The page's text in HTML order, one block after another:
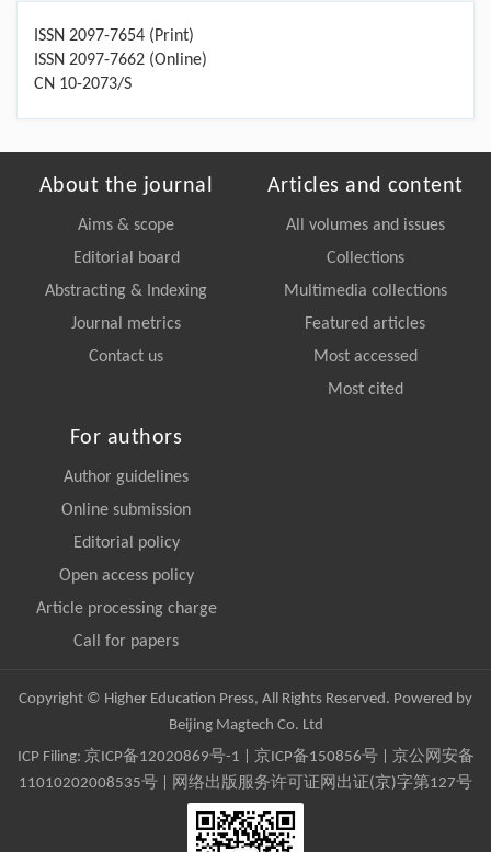
ISSN 2097-7654 (Print)
ISSN 2097-7662 (Online)
CN 10-2073/S
About the journal
Aims & scope
Editorial board
Abstracting & Indexing
Journal metrics
Contact us
Articles and content
All volumes and issues
Collections
Multimedia collections
Featured articles
Most accessed
Most cited
For authors
Author guidelines
Online submission
Editorial policy
Open access policy
Article processing charge
Call for papers
Copyright © Higher Education Press, All Rights Reserved. Powered by
Beijing Magtech Co. Ltd
ICP Filing: 京ICP备12020869号-1 京ICP备150856号| 京公网安备
11010202008535号 | 网络出版服务许可证网出证(京)字第127号